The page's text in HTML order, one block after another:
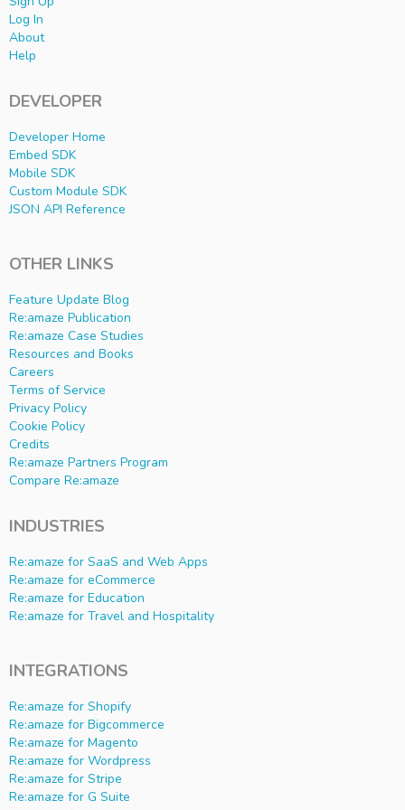
Log In
About
Help
DEVELOPER
Developer Home
Embed SDK
Mobile SDK
Custom Module SDK
JSON API Reference
OTHER LINKS
Feature Update Blog
Re:amaze Publication
Re:amaze Case Studies
Resources and Books
Careers
Terms of Service
Privacy Policy
Cookie Policy
Credits
Re:amaze Partners Program
Compare Re:amaze
INDUSTRIES
Re:amaze for SaaS and Web Apps
Re:amaze for eCommerce
Re:amaze for Education
Re:amaze for Travel and Hospitality
INTEGRATIONS
Re:amaze for Shopify
Re:amaze for Bigcommerce
Re:amaze for Magento
Re:amaze for Wordpress
Re:amaze for Stripe
Re:amaze for G Suite